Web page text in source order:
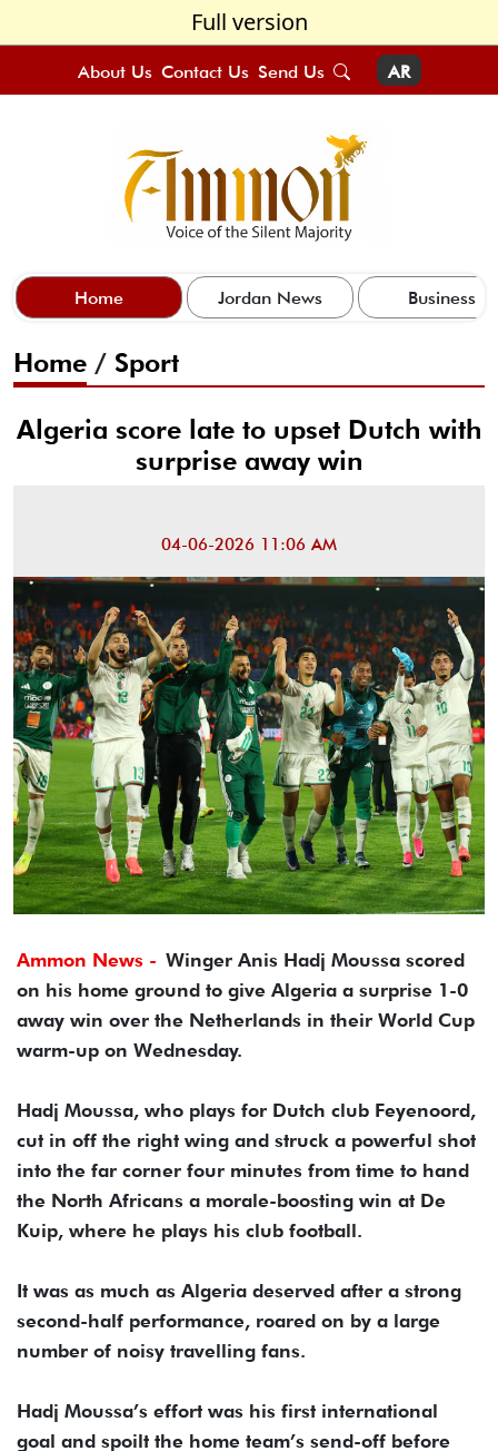
Full version
About Us Contact Us Send Us AR
Home Jordan News Business
Home / Sport
Algeria score late to upset Dutch with
surprise away win
04-06-2026 11:06 AM
Ammon News - Winger Anis Hadj Moussa scored
on his home ground to give Algeria a surprise 1-0
away win over ​the Netherlands in their World Cup
warm-up on Wednesday.
Hadj Moussa, ‌who plays for Dutch club Feyenoord,
cut in off the right wing and struck a powerful shot
into the far corner four minutes from time to hand
the ​North Africans a morale-boosting win at De
Kuip, where he plays ​his club football.
It was as much as Algeria deserved after ⁠a strong
second-half performance, roared on by a large
number of noisy ​travelling fans.
Hadj Moussa’s effort was his first international
goal and spoilt the ​home team’s send-off before